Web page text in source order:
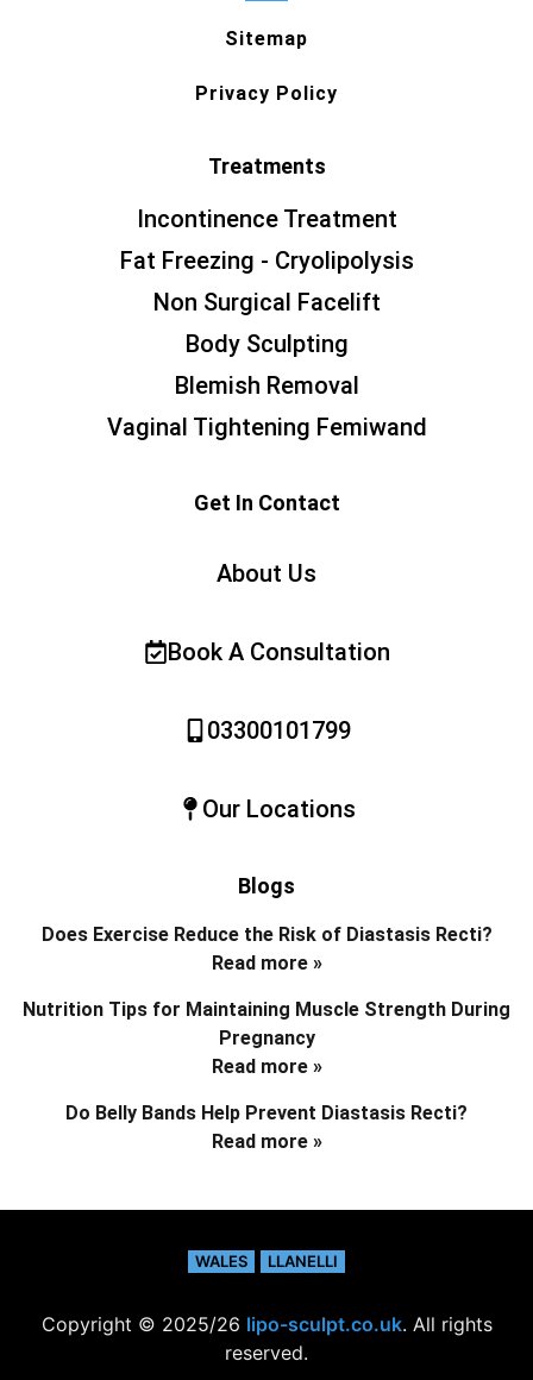
Sitemap
Privacy Policy
Treatments
Incontinence Treatment
Fat Freezing - Cryolipolysis
Non Surgical Facelift
Body Sculpting
Blemish Removal
Vaginal Tightening Femiwand
Get In Contact
About Us
Book A Consultation
03300101799
Our Locations
Blogs
Does Exercise Reduce the Risk of Diastasis Recti?
Read more »
Nutrition Tips for Maintaining Muscle Strength During
Pregnancy
Read more »
Do Belly Bands Help Prevent Diastasis Recti?
Read more »
WALES LLANELLI
Copyright © 2025/26 lipo-sculpt.co.uk. All rights
reserved.